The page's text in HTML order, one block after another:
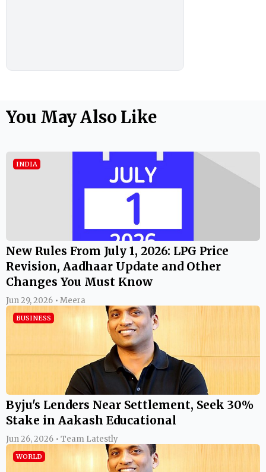
You May Also Like
INDIA
New Rules From July 1, 2026: LPG Price
Revision, Aadhaar Update and Other
Changes You Must Know
Jun 29, 2026 • Meera
BUSINESS
Byju's Lenders Near Settlement, Seek 30%
Stake in Aakash Educational
Jun 26, 2026 • Team Latestly
WORLD